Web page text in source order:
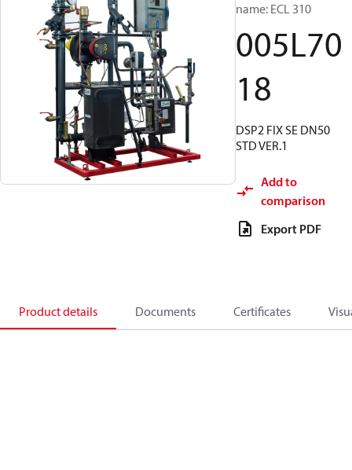
name: ECL 310
005L70
18
DSP2 FIX SE DN50
STD VER.1
Add to
comparison
Export PDF
Product details Documents Certificates